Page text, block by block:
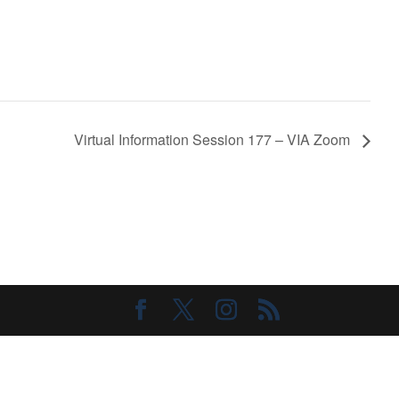
Virtual Information Session 177 – VIA Zoom